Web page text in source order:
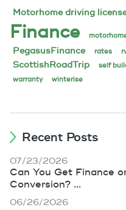
Motorhome driving
Finance
PegasusFinance rates
ScottishRoadTrip self
warranty winterise
Recent Posts
07/23/2026
Can You Get Finance
Conversion? ...
06/26/2026